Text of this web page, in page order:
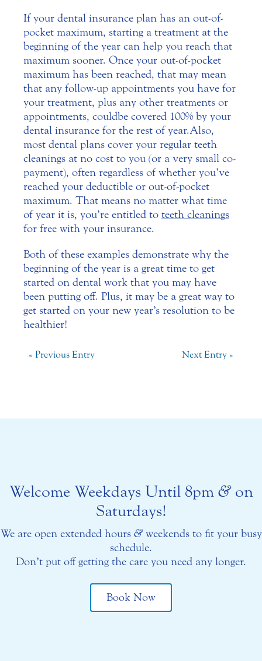
If your dental insurance plan has an out-of-
pocket maximum, starting a treatment at the
beginning of the year can help you reach that
maximum sooner. Once your out-of-pocket
maximum has been reached, that may mean
that any follow-up appointments you have for
your treatment, plus any other treatments or
appointments, could be covered 100% by your
dental insurance for the rest of year. Also,
most dental plans cover your regular teeth
cleanings at no cost to you (or a very small co-
payment), often regardless of whether you’ve
reached your deductible or out-of-pocket
maximum. That means no matter what time
of year it is, you’re entitled to teeth cleanings
for free with your insurance.
Both of these examples demonstrate why the
beginning of the year is a great time to get
started on dental work that you may have
been putting off. Plus, it may be a great way to
get started on your new year’s resolution to be
healthier!
« Previous Entry Next Entry »
Welcome Weekdays Until 8pm &on
Saturdays!
We are open extended hours &weekends to fit your busy
schedule.
Don’t put off getting the care you need any longer.
Book Now